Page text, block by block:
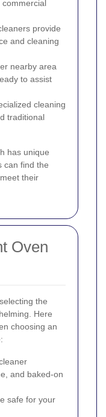
provide
and cleaning
nearby area
to assist
cleaning
traditional
has unique
can find the
their
Oven
the
Here
choosing an
and baked-on
safe for your